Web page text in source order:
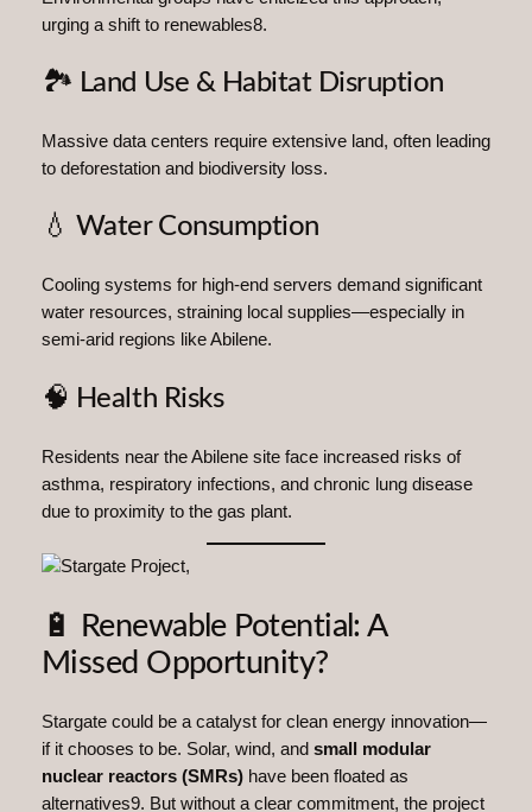
urging a shift to renewables8.
🏞️ Land Use & Habitat Disruption
Massive data centers require extensive land, often leading
to deforestation and biodiversity loss.
💧 Water Consumption
Cooling systems for high-end servers demand significant
water resources, straining local supplies—especially in
semi-arid regions like Abilene.
🧠 Health Risks
Residents near the Abilene site face increased risks of
asthma, respiratory infections, and chronic lung disease
due to proximity to the gas plant.
🔋 Renewable Potential: A
Missed Opportunity?
Stargate could be a catalyst for clean energy innovation—
if it chooses to be. Solar, wind, and small modular
nuclear reactors (SMRs)have been floated as
alternatives9. But without a clear commitment, the project